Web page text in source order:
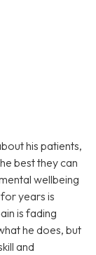
his patients,
best they can
wellbeing
years is
is fading
he does, but
and